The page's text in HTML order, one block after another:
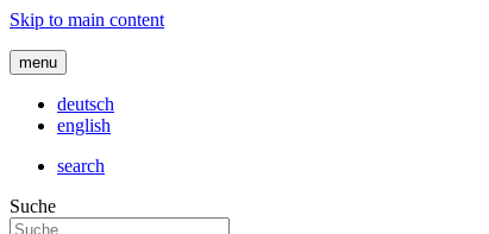
Skip to main content
menu
deutsch
english
search
Suche